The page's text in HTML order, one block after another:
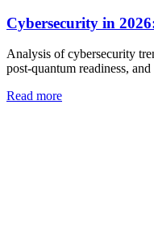
Cybersecurity in
Analysis of cybersecurity
post-quantum readiness,
Read more